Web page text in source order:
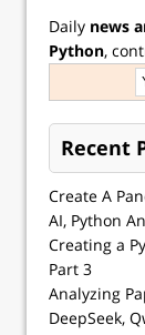
Daily news
Python,
Recent
Create A
AI, Python
Creating a
Part 3
Analyzing
DeepSeek,